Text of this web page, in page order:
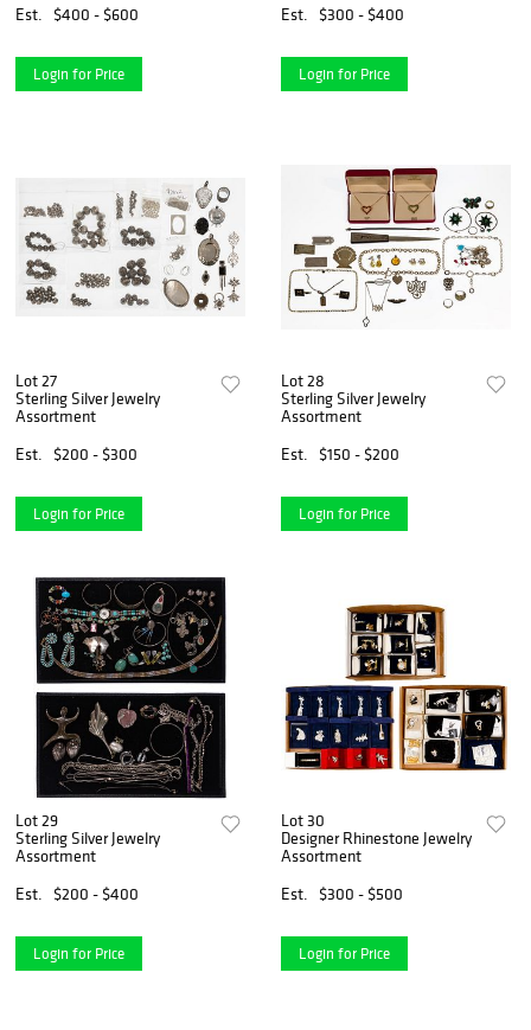
Est.
$400 - $600
Login for Price
Est.
$300 - $400
Login for Price
Lot 27
Sterling Silver Jewelry
Assortment
Est.
$200 - $300
Login for Price
Lot 28
Sterling Silver Jewelry
Assortment
Est.
$150 - $200
Login for Price
Lot 29
Sterling Silver Jewelry
Assortment
Est.
$200 - $400
Login for Price
Lot 30
Designer Rhinestone Jewelry
Assortment
Est.
$300 - $500
Login for Price